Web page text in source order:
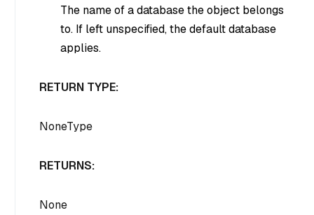
The name of a database the object belongs
to. If left unspecified, the default database
applies.
RETURN TYPE:
NoneType
RETURNS:
None